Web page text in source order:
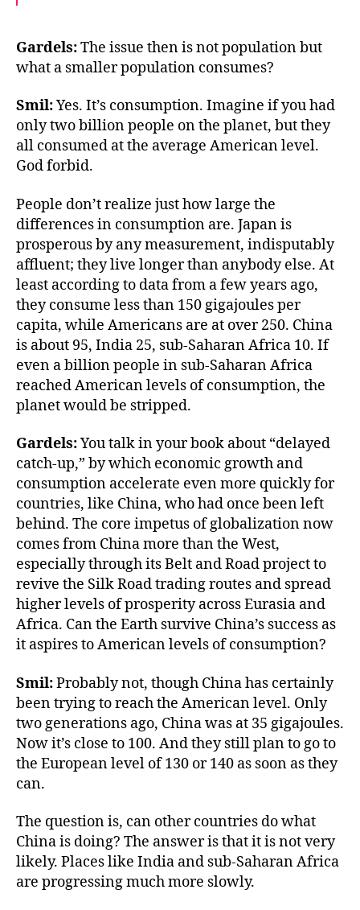
o
o
k
e
r
Gardels:The issue then is not population but
what a smaller population consumes?
Smil:Yes. It’s consumption. Imagine if you had
only two billion people on the planet, but they
all consumed at the average American level.
God forbid.
People don’t realize just how large the
differences in consumption are. Japan is
prosperous by any measurement, indisputably
affluent; they live longer than anybody else. At
least according to data from a few years ago,
they consume less than 150 gigajoules per
capita, while Americans are at over 250. China
is about 95, India 25, sub-Saharan Africa 10. If
even a billion people in sub-Saharan Africa
reached American levels of consumption, the
planet would be stripped.
Gardels:You talk in your book about “delayed
catch-up,” by which economic growth and
consumption accelerate even more quickly for
countries, like China, who had once been left
behind. The core impetus of globalization now
comes from China more than the West,
especially through its Belt and Road project to
revive the Silk Road trading routes and spread
higher levels of prosperity across Eurasia and
Africa. Can the Earth survive China’s success as
it aspires to American levels of consumption?
Smil:Probably not, though China has certainly
been trying to reach the American level. Only
two generations ago, China was at 35 gigajoules.
Now it’s close to 100. And they still plan to go to
the European level of 130 or 140 as soon as they
can.
The question is, can other countries do what
China is doing? The answer is that it is not very
likely. Places like India and sub-Saharan Africa
are progressing much more slowly.